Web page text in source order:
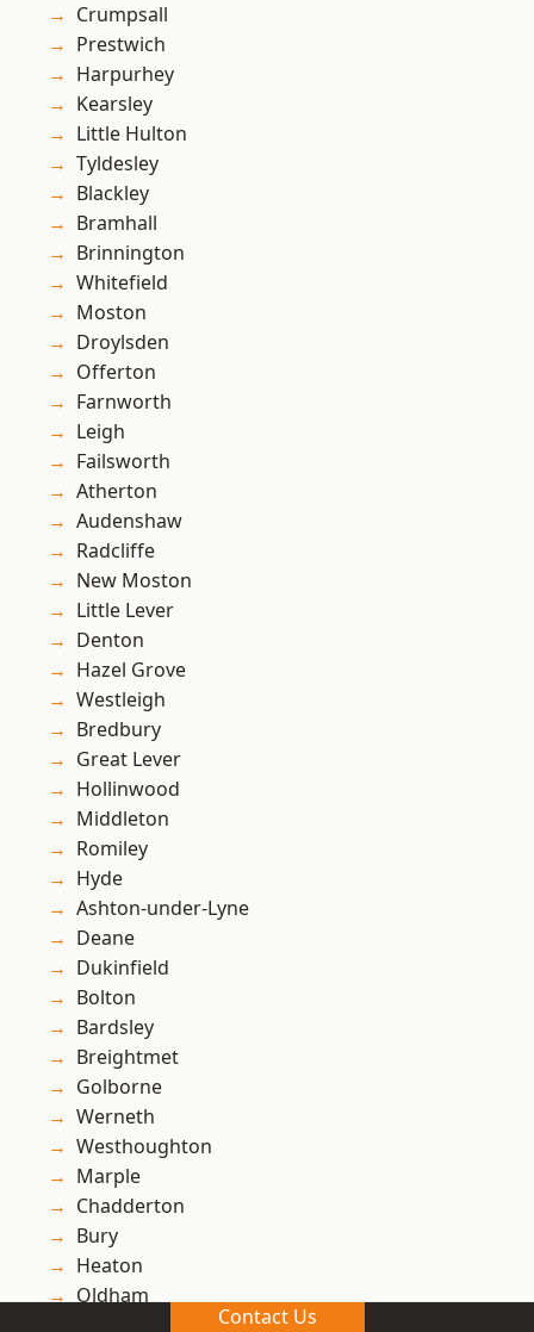
Crumpsall
Prestwich
Harpurhey
Kearsley
Little Hulton
Tyldesley
Blackley
Bramhall
Brinnington
Whitefield
Moston
Droylsden
Offerton
Farnworth
Leigh
Failsworth
Atherton
Audenshaw
Radcliffe
New Moston
Little Lever
Denton
Hazel Grove
Westleigh
Bredbury
Great Lever
Hollinwood
Middleton
Romiley
Hyde
Ashton-under-Lyne
Deane
Dukinfield
Bolton
Bardsley
Breightmet
Golborne
Werneth
Westhoughton
Marple
Chadderton
Bury
Heaton
Oldham
Contact Us